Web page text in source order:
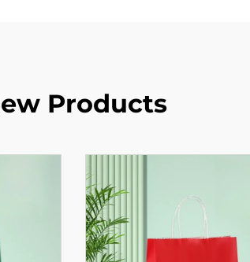
Products